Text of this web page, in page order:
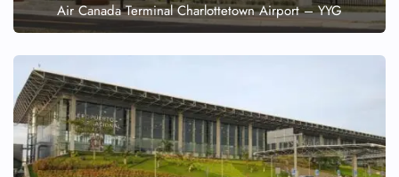
Air Canada Terminal Charlottetown Airport – YYG